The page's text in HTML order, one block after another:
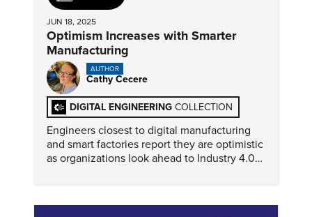
JUN 18, 2025
Optimism Increases with Smarter
Manufacturing
AUTHOR
Cathy Cecere
DIGITAL ENGINEERING COLLECTION
Engineers closest to digital manufacturing
and smart factories report they are optimistic
as organizations look ahead to Industry 4.0